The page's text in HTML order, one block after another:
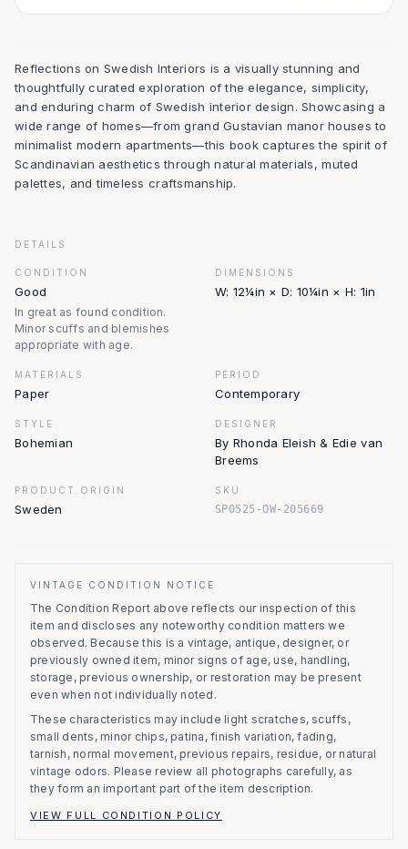
Reflections on Swedish Interiors is a visually stunning and
thoughtfully curated exploration of the elegance, simplicity,
and enduring charm of Swedish interior design. Showcasing a
wide range of homes—from grand Gustavian manor houses to
minimalist modern apartments—this book captures the spirit of
Scandinavian aesthetics through natural materials, muted
palettes, and timeless craftsmanship.
DETAILS
CONDITION
Good
In great as found condition.
Minor scuffs and blemishes
appropriate with age.
DIMENSIONS
W: 12¼in × D: 10¼in × H: 1in
MATERIALS
Paper
PERIOD
Contemporary
STYLE
Bohemian
DESIGNER
By Rhonda Eleish & Edie van
Breems
PRODUCT.ORIGIN
Sweden
SKU
SP0525-OW-205669
VINTAGE CONDITION NOTICE
The Condition Report above reflects our inspection of this
item and discloses any noteworthy condition matters we
observed. Because this is a vintage, antique, designer, or
previously owned item, minor signs of age, use, handling,
storage, previous ownership, or restoration may be present
even when not individually noted.
These characteristics may include light scratches, scuffs,
small dents, minor chips, patina, finish variation, fading,
tarnish, normal movement, previous repairs, residue, or natural
vintage odors. Please review all photographs carefully, as
they form an important part of the item description.
VIEW FULL CONDITION POLICY